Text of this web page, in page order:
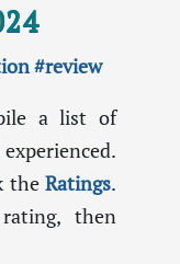
#review
a list of
experienced.
theRatings.
then